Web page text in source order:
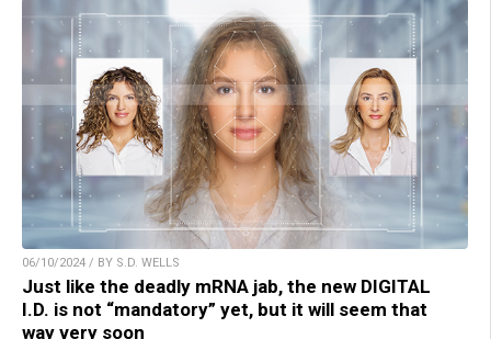
06/10/2024 / BY S.D. WELLS
Just like the deadly mRNA jab, the new DIGITAL
I.D. is not “mandatory” yet, but it will seem that
way very soon